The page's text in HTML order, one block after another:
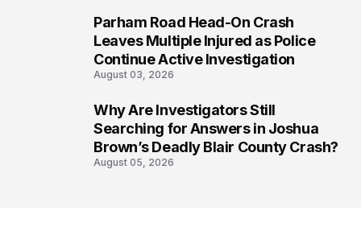
Parham Road Head-On Crash
Leaves Multiple Injured as Police
Continue Active Investigation
August 03, 2026
Why Are Investigators Still
Searching for Answers in Joshua
Brown’s Deadly Blair County Crash?
August 05, 2026